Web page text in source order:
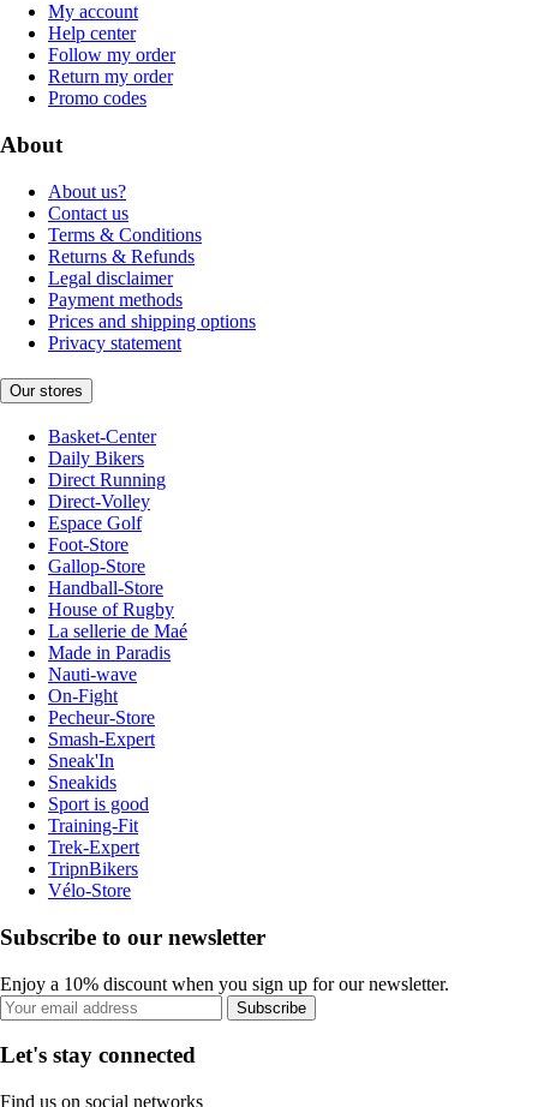
My account
Help center
Follow my order
Return my order
Promo codes
About
About us?
Contact us
Terms & Conditions
Returns & Refunds
Legal disclaimer
Payment methods
Prices and shipping options
Privacy statement
Our stores
Basket-Center
Daily Bikers
Direct Running
Direct-Volley
Espace Golf
Foot-Store
Gallop-Store
Handball-Store
House of Rugby
La sellerie de Maé
Made in Paradis
Nauti-wave
On-Fight
Pecheur-Store
Smash-Expert
Sneak'In
Sneakids
Sport is good
Training-Fit
Trek-Expert
TripnBikers
Vélo-Store
Subscribe to our newsletter
Enjoy a 10% discount when you sign up for our newsletter.
Subscribe
Let's stay connected
Find us on social networks